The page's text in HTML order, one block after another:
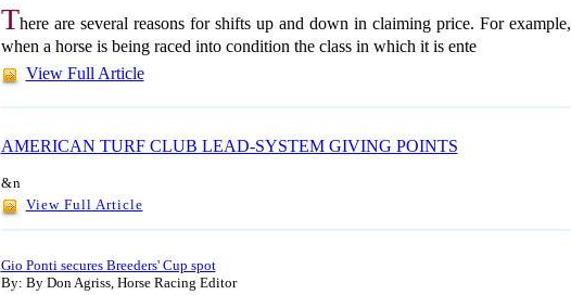
There are several reasons for shifts up and down in claiming price. For example,
when a horse is being raced into condition the class in which it is ente
View Full Article
AMERICAN TURF CLUB LEAD-SYSTEM GIVING POINTS
&n
View Full Article
Gio Ponti secures Breeders' Cup spot
By: By Don Agriss, Horse Racing Editor